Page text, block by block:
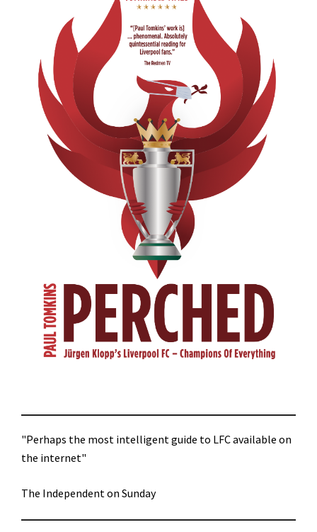
"Perhaps the most intelligent guide to LFC available on
the internet"
The Independent on Sunday